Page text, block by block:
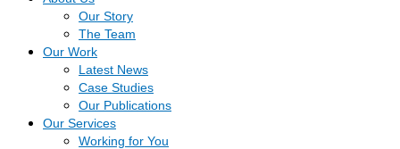
Our Story
The Team
Our Work
Latest News
Case Studies
Our Publications
Our Services
Working for You